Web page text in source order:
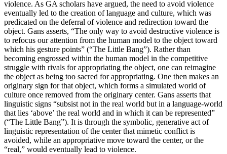
violence. As GA scholars have argued, the need to avoid violence
eventually led to the creation of language and culture, which was
predicated on the deferral of violence and redirection toward the
object. Gans asserts, “The only way to avoid destructive violence is
to refocus our attention from the human model to the object toward
which his gesture points” (“The Little Bang”). Rather than
becoming engrossed within the human model in the competitive
struggle with rivals for appropriating the object, one can reimagine
the object as being too sacred for appropriating. One then makes an
originary sign for that object, which forms a simulated world of
culture once removed from the originary center. Gans asserts that
linguistic signs “subsist not in the real world but in a language-world
that lies ‘above’ the real world and in which it can be represented”
(“The Little Bang”). It is through the symbolic, generative act of
linguistic representation of the center that mimetic conflict is
avoided, while an appropriative move toward the center, or the
“real,” would eventually lead to violence.